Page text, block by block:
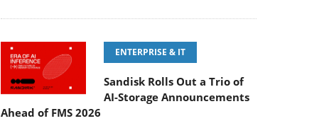
ENTERPRISE & IT
Sandisk Rolls Out a Trio of
AI-Storage Announcements
Ahead of FMS 2026